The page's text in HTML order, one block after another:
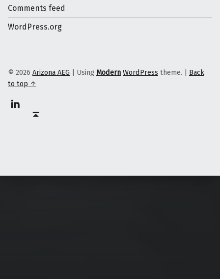
Comments feed
WordPress.org
© 2026 Arizona AEG | Using Modern WordPress theme. | Back
to top ↑
Linkedin